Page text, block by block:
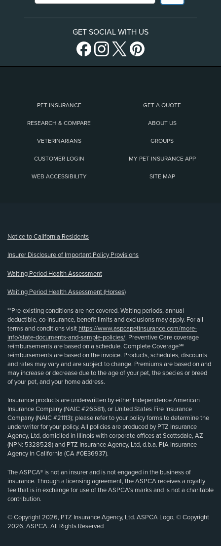
GET SOCIAL WITH US
PET INSURANCE GET A QUOTE
RESEARCH & COMPARE ABOUT US
VETERINARIANS GROUPS
CUSTOMER LOGIN MY PET INSURANCE APP
WEB ACCESSIBILITY SITE MAP
Notice to California Residents
Insurer Disclosure of Important Policy Provisions
Waiting Period Health Assessment
Waiting Period Health Assessment (Horses)
**Pre-existing conditions are not covered. Waiting periods, annual
deductible, co-insurance, benefit limits and exclusions may apply. For all
terms and conditions visit https://www.aspcapetinsurance.com/more-
info/state-documents-and-sample-policies/. Preventive Care coverage
reimbursements are based on a schedule. Complete Coverage℠
reimbursements are based on the invoice. Products, schedules, discounts
and rates may vary and are subject to change. Premiums are based on and
may increase or decrease due to the age of your pet, the species or breed
of your pet, and your home address.
Insurance products are underwritten by either Independence American
Insurance Company (NAIC #26581), or United States Fire Insurance
Company (NAIC #21113); please refer to your policy forms to determine the
underwriter for your policy. All policies are produced by PTZ Insurance
Agency, Ltd, domiciled in Illinois with corporate offices at Scottsdale, AZ
(NPN: 5328528) and PTZ Insurance Agency, Ltd, d.b.a. PIA Insurance
Agency in California (CA #0E36937).
The ASPCA® is not an insurer and is not engaged in the business of
insurance. Through a licensing agreement, the ASPCA receives a royalty
fee that is in exchange for use of the ASPCA’s marks and is not a charitable
contribution.
© Copyright 2026, PTZ Insurance Agency, Ltd. ASPCA Logo, © Copyright
2026, ASPCA. All Rights Reserved